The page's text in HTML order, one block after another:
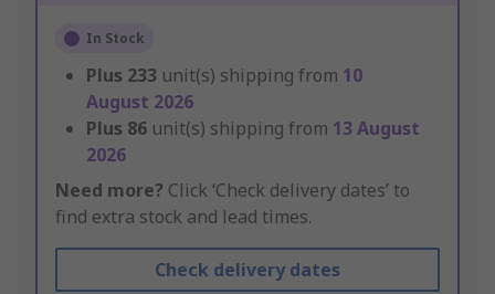
In Stock
Plus 233 unit(s) shipping from 10
August 2026
Plus 86 unit(s) shipping from 13 August
2026
Need more? Click ‘Check delivery dates’ to
find extra stock and lead times.
Check delivery dates